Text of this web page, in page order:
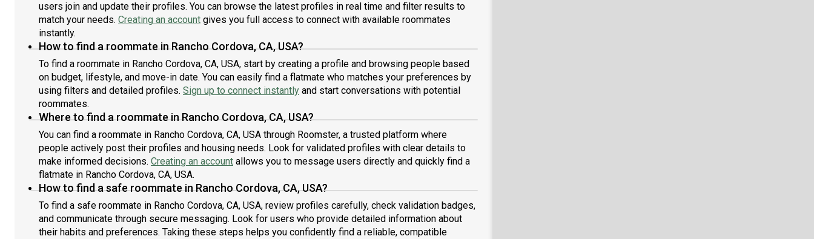
users join and update their profiles. You can browse the latest profiles in real time and filter results to
match your needs. Creating an account gives you full access to connect with available roommates
instantly.
How to find a roommate in Rancho Cordova, CA, USA?
To find a roommate in Rancho Cordova, CA, USA, start by creating a profile and browsing people based
on budget, lifestyle, and move-in date. You can easily find a flatmate who matches your preferences by
using filters and detailed profiles. Sign up to connect instantly and start conversations with potential
roommates.
Where to find a roommate in Rancho Cordova, CA, USA?
You can find a roommate in Rancho Cordova, CA, USA through Roomster, a trusted platform where
people actively post their profiles and housing needs. Look for validated profiles with clear details to
make informed decisions. Creating an account allows you to message users directly and quickly find a
flatmate in Rancho Cordova, CA, USA.
How to find a safe roommate in Rancho Cordova, CA, USA?
To find a safe roommate in Rancho Cordova, CA, USA, review profiles carefully, check validation badges,
and communicate through secure messaging. Look for users who provide detailed information about
their habits and preferences. Taking these steps helps you confidently find a reliable, compatible